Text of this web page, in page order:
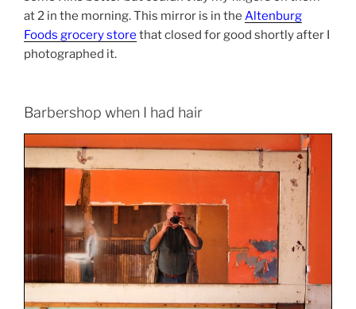
at 2 in the morning. This mirror is in the Altenburg
Foods grocery store that closed for good shortly after I
photographed it.
Barbershop when I had hair